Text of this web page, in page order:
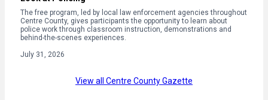
The free program, led by local law enforcement agencies throughout
Centre County, gives participants the opportunity to learn about
police work through classroom instruction, demonstrations and
behind-the-scenes experiences.
July 31, 2026
View all Centre County Gazette